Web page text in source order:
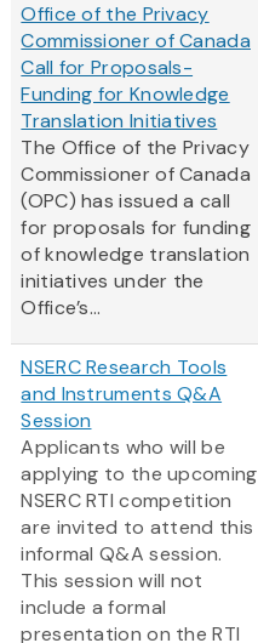
Office of the Privacy
Commissioner of Canada
Call for Proposals-
Funding for Knowledge
Translation Initiatives
The Office of the Privacy
Commissioner of Canada
(OPC) has issued a call
for proposals for funding
of knowledge translation
initiatives under the
Office’s...
NSERC Research Tools
and Instruments Q&A
Session
Applicants who will be
applying to the upcoming
NSERC RTI competition
are invited to attend this
informal Q&A session.
This session will not
include a formal
presentation on the RTI